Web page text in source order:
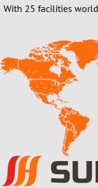
With 25 facilities